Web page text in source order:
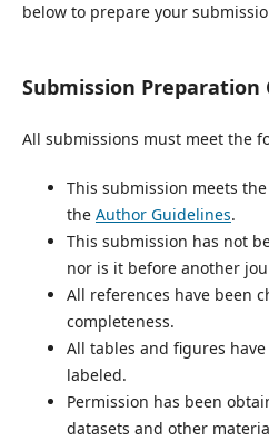
below to prepare your
Submission Preparation
All submissions must meet the
This submission meets
the Author Guidelines.
This submission has not
nor is it before another
All references have been
completeness.
All tables and figures
labeled.
Permission has been
datasets and other